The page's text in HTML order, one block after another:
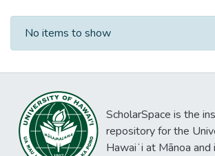
Recent Submissions
No items to show
ScholarSpace is the
repository for the
Hawaiʻi at Mānoa